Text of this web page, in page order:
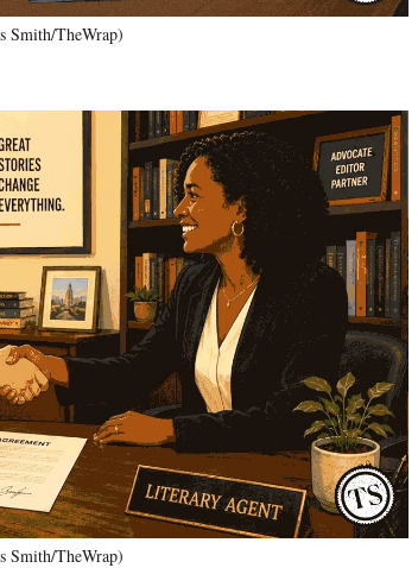
Smith/TheWrap)
Smith/TheWrap)